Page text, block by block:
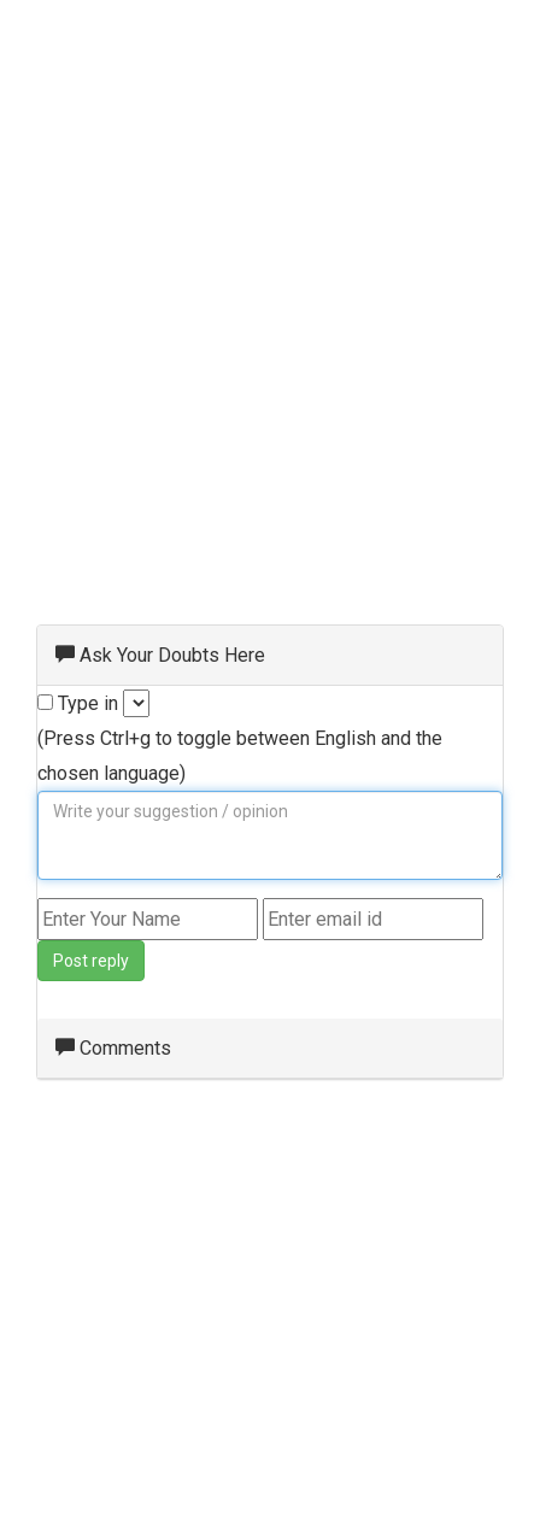
Ask Your Doubts Here
Type in
(Press Ctrl+g to toggle between English and the
chosen language)
Post reply
Comments